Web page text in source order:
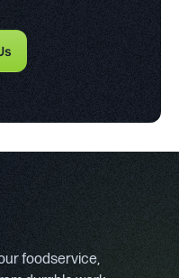
foodservice,